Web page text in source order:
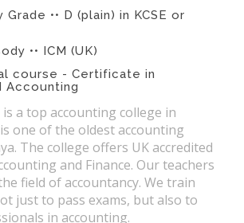
Grade •• D (plain) in KCSE or
•• ICM (UK)
course - Certificate in
Accounting
is a top accounting college in
one of the oldest accounting
The college offers UK accredited
and Finance. Our teachers
field of accountancy. We train
just to pass exams, but also to
in accounting.